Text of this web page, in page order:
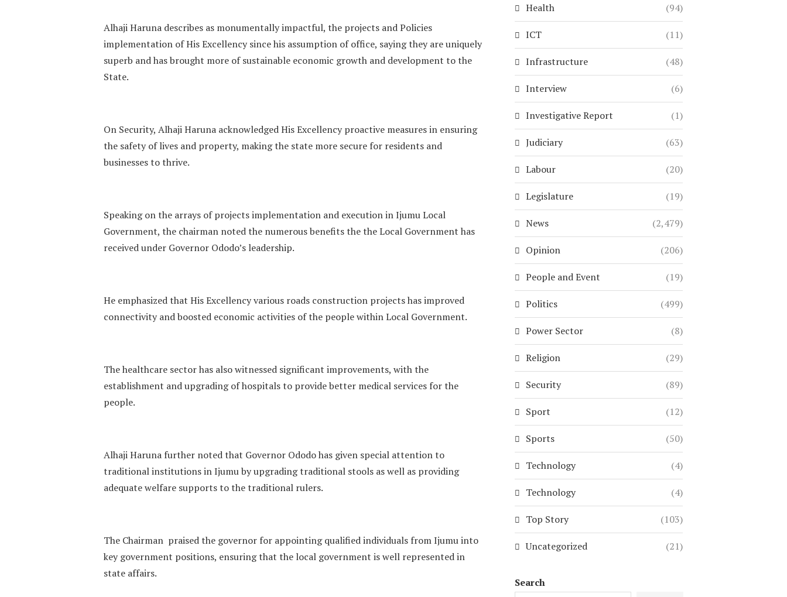
Alhaji Haruna describes as monumentally impactful, the projects and Policies
implementation of His Excellency since his assumption of office, saying they are uniquely
superb and has brought more of sustainable economic growth and development to the
State.
On Security, Alhaji Haruna acknowledged His Excellency proactive measures in ensuring
the safety of lives and property, making the state more secure for residents and
businesses to thrive.
Speaking on the arrays of projects implementation and execution in Ijumu Local
Government, the chairman noted the numerous benefits the the Local Government has
received under Governor Ododo’s leadership.
He emphasized that His Excellency various roads construction projects has improved
connectivity and boosted economic activities of the people within Local Government.
The healthcare sector has also witnessed significant improvements, with the
establishment and upgrading of hospitals to provide better medical services for the
people.
Alhaji Haruna further noted that Governor Ododo has given special attention to
traditional institutions in Ijumu by upgrading traditional stools as well as providing
adequate welfare supports to the traditional rulers.
The Chairman praised the governor for appointing qualified individuals from Ijumu into
key government positions, ensuring that the local government is well represented in
state affairs.
Health (94)
ICT (11)
Infrastructure (48)
Interview (6)
Investigative Report (1)
Judiciary (63)
Labour (20)
Legislature (19)
News (2,479)
Opinion (206)
People and Event (19)
Politics (499)
Power Sector (8)
Religion (29)
Security (89)
Sport (12)
Sports (50)
Technology (4)
Technology (4)
Top Story (103)
Uncategorized (21)
Search